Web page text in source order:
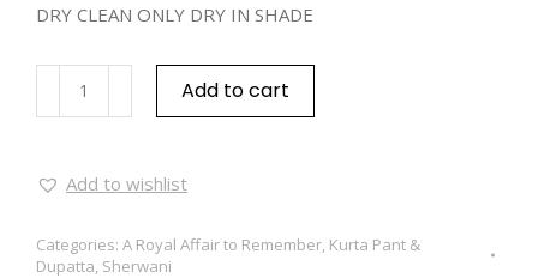
DRY CLEAN ONLY DRY IN SHADE
Add to cart
Add to wishlist
Categories: A Royal Affair to Remember, Kurta Pant &
Dupatta, Sherwani